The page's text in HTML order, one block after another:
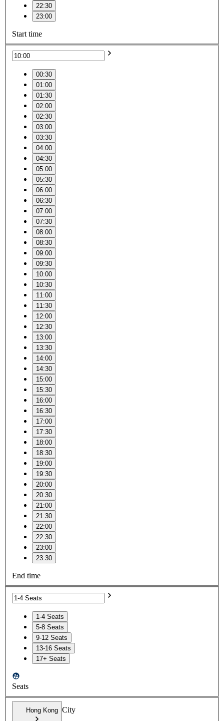
22:30
23:00
Start time
00:30
01:00
01:30
02:00
02:30
03:00
03:30
04:00
04:30
05:00
05:30
06:00
06:30
07:00
07:30
08:00
08:30
09:00
09:30
10:00
10:30
11:00
11:30
12:00
12:30
13:00
13:30
14:00
14:30
15:00
15:30
16:00
16:30
17:00
17:30
18:00
18:30
19:00
19:30
20:00
20:30
21:00
21:30
22:00
22:30
23:00
23:30
End time
1-4 Seats
5-8 Seats
9-12 Seats
13-16 Seats
17+ Seats
Seats
Hong Kong City